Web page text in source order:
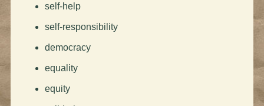
self-help
self-responsibility
democracy
equality
equity